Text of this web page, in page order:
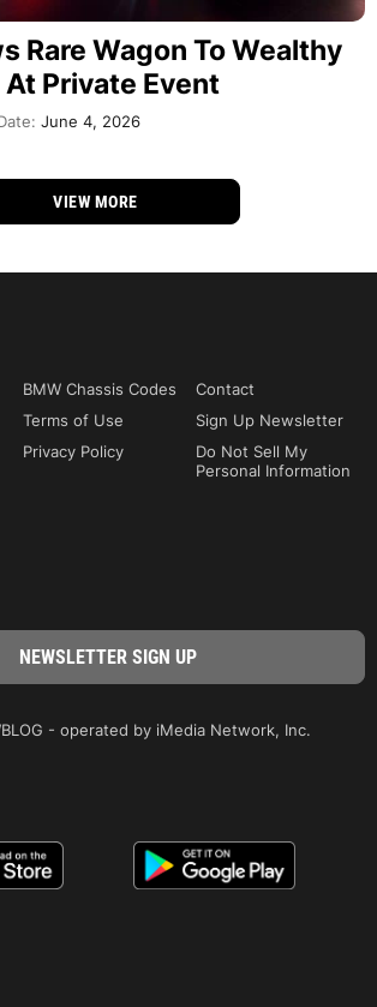
Rare Wagon To Wealthy
Private Event
June 4, 2026
VIEW MORE
BMW Chassis Codes
Contact
Terms of Use
Sign Up Newsletter
Privacy Policy
Do Not Sell My
Personal Information
- operated by iMedia Network, Inc.